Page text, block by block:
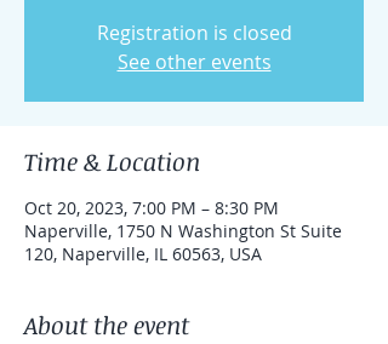
Registration is closed
See other events
Time & Location
Oct 20, 2023, 7:00 PM – 8:30 PM
Naperville, 1750 N Washington St Suite
120, Naperville, IL 60563, USA
About the event